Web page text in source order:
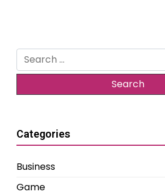
Search
for:
Categories
Business
Game